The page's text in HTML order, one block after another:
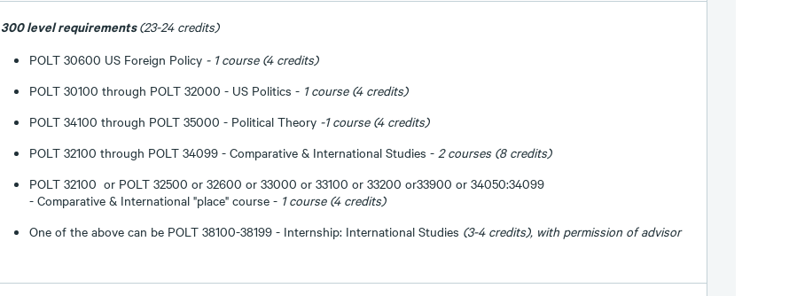
300 level requirements(23-24 credits)
POLT 30600 US Foreign Policy - 1 course (4 credits)
POLT 30100 through POLT 32000 - US Politics - 1 course (4 credits)
POLT 34100 through POLT 35000 - Political Theory -1 course (4 credits)
POLT 32100 through POLT 34099 - Comparative & International Studies - 2 courses (8 credits)
POLT 32100 or POLT 32500 or 32600 or 33000 or 33100 or 33200 or33900 or 34050:34099
- Comparative & International "place" course - 1 course (4 credits)
One of the above can be POLT 38100-38199 - Internship: International Studies (3-4 credits), with permission of advisor